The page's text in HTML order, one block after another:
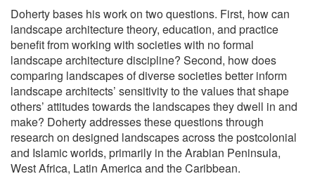
Doherty bases his work on two questions. First, how can
landscape architecture theory, education, and practice
benefit from working with societies with no formal
landscape architecture discipline? Second, how does
comparing landscapes of diverse societies better inform
landscape architects’ sensitivity to the values that shape
others’ attitudes towards the landscapes they dwell in and
make? Doherty addresses these questions through
research on designed landscapes across the postcolonial
and Islamic worlds, primarily in the Arabian Peninsula,
West Africa, Latin America and the Caribbean.